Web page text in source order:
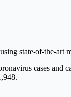
state-of-the-art
cases and